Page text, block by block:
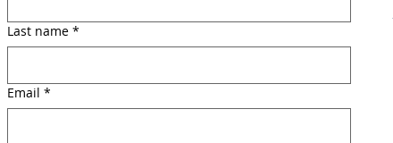
Last name *
Email *